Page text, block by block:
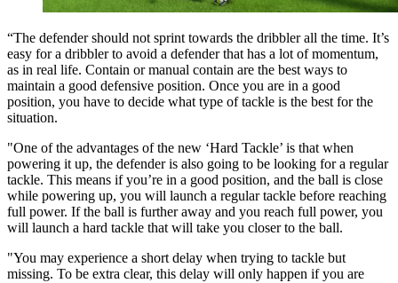
“The defender should not sprint towards the dribbler all the time. It’s
easy for a dribbler to avoid a defender that has a lot of momentum,
as in real life. Contain or manual contain are the best ways to
maintain a good defensive position. Once you are in a good
position, you have to decide what type of tackle is the best for the
situation.
"One of the advantages of the new ‘Hard Tackle’ is that when
powering it up, the defender is also going to be looking for a regular
tackle. This means if you’re in a good position, and the ball is close
while powering up, you will launch a regular tackle before reaching
full power. If the ball is further away and you reach full power, you
will launch a hard tackle that will take you closer to the ball.
"You may experience a short delay when trying to tackle but
missing. To be extra clear, this delay will only happen if you are